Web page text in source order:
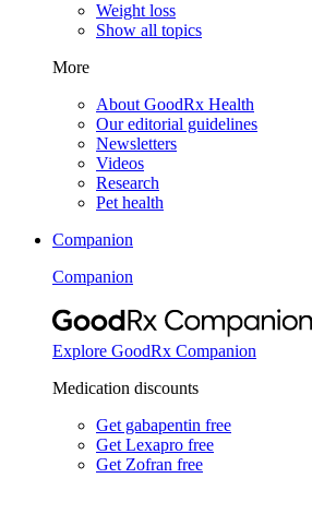
Weight loss
Show all topics
More
About GoodRx Health
Our editorial guidelines
Newsletters
Videos
Research
Pet health
Companion
Companion
Explore GoodRx Companion
Medication discounts
Get gabapentin free
Get Lexapro free
Get Zofran free